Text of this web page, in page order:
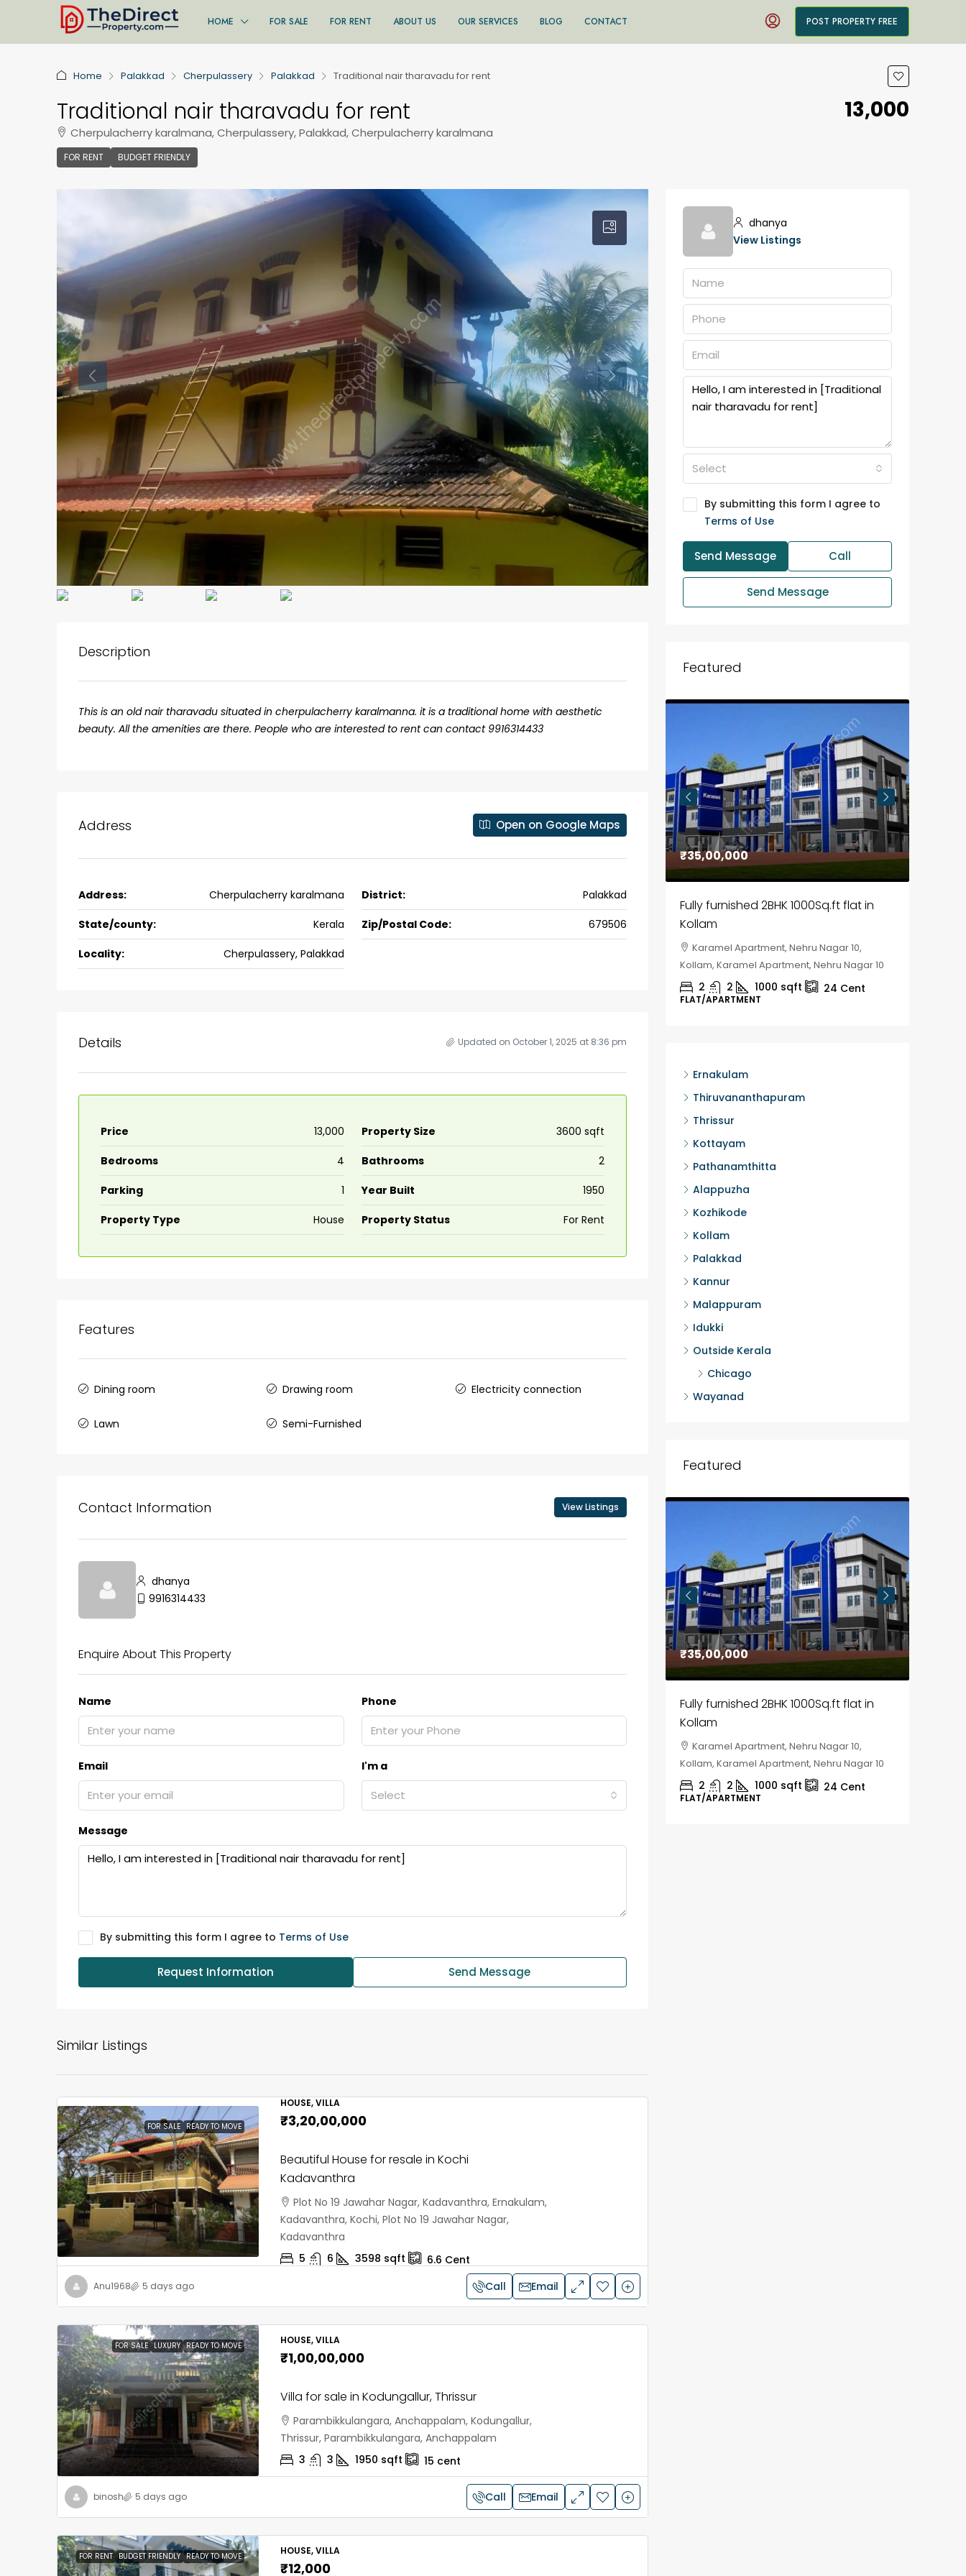
HOME FOR SALE FOR RENT ABOUT US OUR SERVICES BLOG CONTACT POST PROPERTY FREE
Home Palakkad Cherpulassery Palakkad Traditional nair tharavadu for rent
Traditional nair tharavadu for rent
Cherpulacherry karalmana, Cherpulassery, Palakkad, Cherpulacherry karalmana
FOR RENT BUDGET FRIENDLY
₹13,000
Description
This is an old nair tharavadu situated in cherpulacherry karalmanna. it is a traditional home with aesthetic
beauty. All the amenities are there. People who are interested to rent can contact 9916314433
Address Open on Google Maps
Address: Cherpulacherry karalmana District: Palakkad
State/county: Kerala Zip/Postal Code: 679506
Locality: Cherpulassery, Palakkad
Details Updated on October 1, 2025 at 8:36 pm
Price ₹13,000 Property Size 3600 sqft
Bedrooms 4 Bathrooms 2
Parking 1 Year Built 1950
Property Type House Property Status For Rent
Features
Dining room Drawing room Electricity connection
Lawn Semi-Furnished
Contact Information View Listings
dhanya
9916314433
Enquire About This Property
Name Phone
Email I'm a
Select
Message
By submitting this form I agree to Terms of Use
Request Information Send Message
Similar Listings
FOR SALE READY TO MOVE
HOUSE, VILLA
₹3,20,00,000
Beautiful House for resale in Kochi
Kadavanthra
Plot No 19 Jawahar Nagar, Kadavanthra, Ernakulam,
Kadavanthra, Kochi, Plot No 19 Jawahar Nagar,
Kadavanthra
5
6 3598 sqft 6.6 Cent
Anu1968 5 days ago Call Email
FOR SALE LUXURY READY TO MOVE HOUSE, VILLA
₹1,00,00,000
Villa for sale in Kodungallur, Thrissur
Parambikkulangara, Anchappalam, Kodungallur,
Thrissur, Parambikkulangara, Anchappalam
3
3 1950 sqft 15 cent
binosh 5 days ago Call Email
FOR RENT BUDGET FRIENDLY READY TO MOVE HOUSE, VILLA
₹12,000
dhanya
View Listings
Select
By submitting this form I agree to
Terms of Use
Send Message Call
Send Message
Featured
₹75,00,000
Fully furnished 4BHK house for sale in
back packers cochin villa, kalathil u c
college kadoopadam aluva, Aluva,
₹43,000
Fully Furnished 3BHK Apartment in
Skyline Zircon, Panampilly Nagar
₹35,00,000
Fully furnished 2BHK 1000Sq.ft flat in
Kollam
Karamel Apartment, Nehru Nagar 10,
Kollam, Karamel Apartment, Nehru Nagar 10
2 2 1000 sqft 24 Cent
FLAT/APARTMENT
Ernakulam
Thiruvananthapuram
Thrissur
Kottayam
Pathanamthitta
Alappuzha
Kozhikode
Kollam
Palakkad
Kannur
Malappuram
Idukki
Outside Kerala
Chicago
Wayanad
Featured
₹75,00,000
Fully furnished 4BHK house for sale in
Aluva
back packers cochin villa, kalathil u c
Ernakulam, Kochi, back packers cochin villa,
kalathil u c college kadoopadam aluva
Skyline Zircon, Panampilly Nagar
Panampilli Nagar, Ernakulam, Kochi,
3 3 1500 sqft
₹35,00,000
Fully furnished 2BHK 1000Sq.ft flat in
Kollam
Karamel Apartment, Nehru Nagar 10,
Kollam, Karamel Apartment, Nehru Nagar 10
2 2 1000 sqft 24 Cent
FLAT/APARTMENT